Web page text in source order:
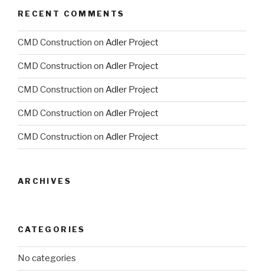
RECENT COMMENTS
CMD Construction on Adler Project
CMD Construction on Adler Project
CMD Construction on Adler Project
CMD Construction on Adler Project
CMD Construction on Adler Project
ARCHIVES
CATEGORIES
No categories